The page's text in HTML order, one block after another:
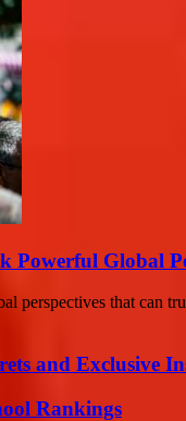
Powerful Global
perspectives that can
and Exclusive
Rankings